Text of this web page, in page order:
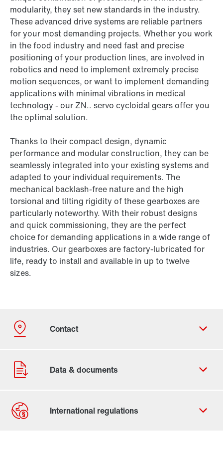
modularity, they set new standards in the industry.
These advanced drive systems are reliable partners
for your most demanding projects. Whether you work
in the food industry and need fast and precise
positioning of your production lines, are involved in
robotics and need to implement extremely precise
motion sequences, or want to implement demanding
applications with minimal vibrations in medical
technology - our ZN.. servo cycloidal gears offer you
the optimal solution.
Thanks to their compact design, dynamic
performance and modular construction, they can be
seamlessly integrated into your existing systems and
adapted to your individual requirements. The
mechanical backlash-free nature and the high
torsional and tilting rigidity of these gearboxes are
particularly noteworthy. With their robust designs
and quick commissioning, they are the perfect
choice for demanding applications in a wide range of
industries. Our gearboxes are factory-lubricated for
life, ready to install and available in up to twelve
sizes.